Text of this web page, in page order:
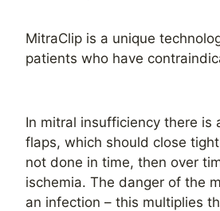
MitraClip is a unique
patients who have
In mitral insufficiency there
flaps, which should close
not done in time, then over
ischemia. The danger of the
an infection – this multiplies